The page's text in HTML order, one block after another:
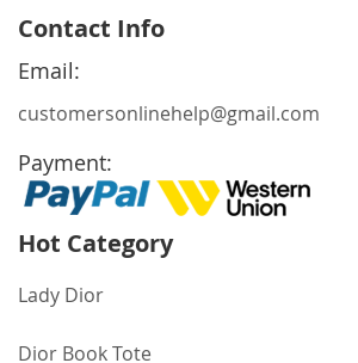
Our
Newsletter:
Contact Info
Email:
customersonlinehelp@gmail.com
Payment:
Hot Category
Lady Dior
Dior Book Tote